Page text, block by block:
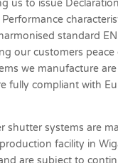
us to issue
standard
our customers
we manufacture
fully compliant with
shutter systems are
facility in
are subject to